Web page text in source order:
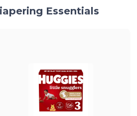
Essentials